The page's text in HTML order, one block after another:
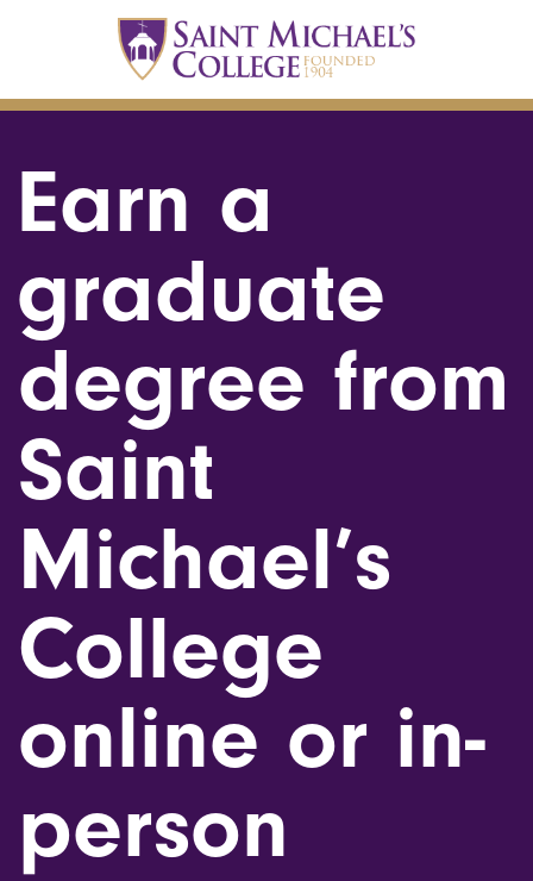
Earn a
graduate
degree from
Saint
Michael’s
College
online or in-
person